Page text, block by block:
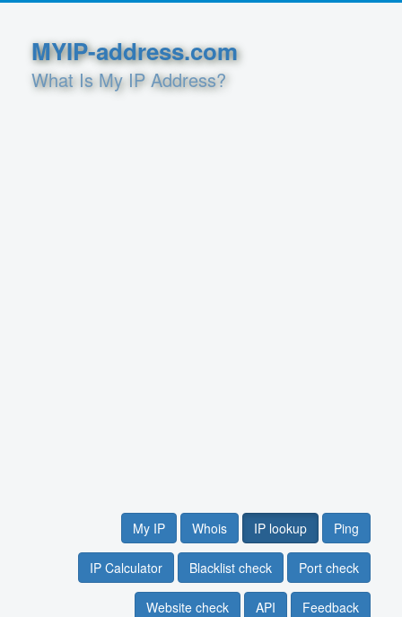
MYIP-address.com
What Is My IP Address?
My IP Whois IP lookup Ping
IP Calculator Blacklist check Port check
Website check API Feedback